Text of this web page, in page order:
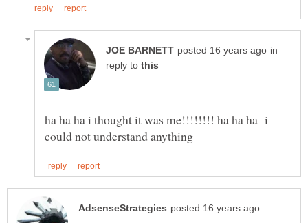
in
reply to
ha ha ha i thought it was me!!!!!!!! ha ha ha i